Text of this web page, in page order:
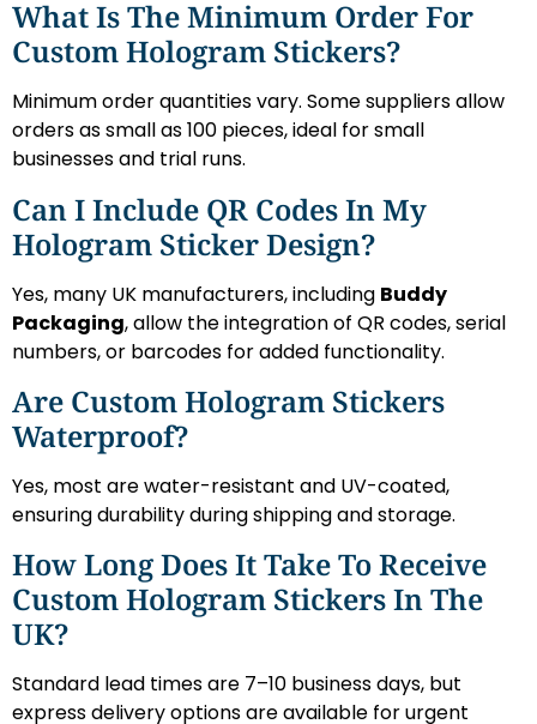
What Is The Minimum Order For
Custom Hologram Stickers?
Minimum order quantities vary. Some suppliers allow
orders as small as 100 pieces, ideal for small
businesses and trial runs.
Can I Include QR Codes In My
Hologram Sticker Design?
Yes, many UK manufacturers, including Buddy
Packaging, allow the integration of QR codes, serial
numbers, or barcodes for added functionality.
Are Custom Hologram Stickers
Waterproof?
Yes, most are water-resistant and UV-coated,
ensuring durability during shipping and storage.
How Long Does It Take To Receive
Custom Hologram Stickers In The
UK?
Standard lead times are 7–10 business days, but
express delivery options are available for urgent